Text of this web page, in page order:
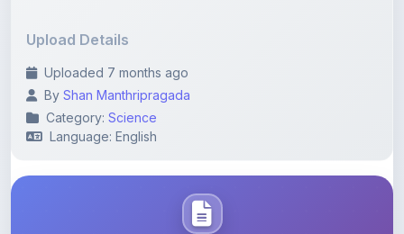
Uploaded 7 months ago
Category: Science
Language: English
Description
Learn more about this note